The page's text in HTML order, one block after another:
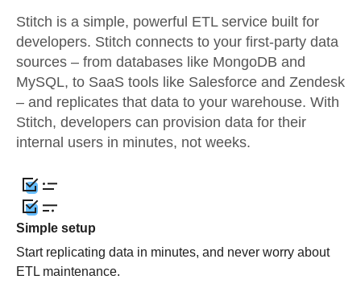
Stitch is a simple, powerful ETL service built for
developers. Stitch connects to your first-party data
sources – from databases like MongoDB and
MySQL, to SaaS tools like Salesforce and Zendesk
– and replicates that data to your warehouse. With
Stitch, developers can provision data for their
internal users in minutes, not weeks.
Simple setup
Start replicating data in minutes, and never worry about
ETL maintenance.